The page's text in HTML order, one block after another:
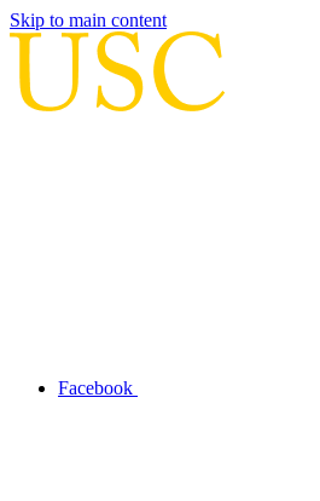
Skip to main content
Facebook